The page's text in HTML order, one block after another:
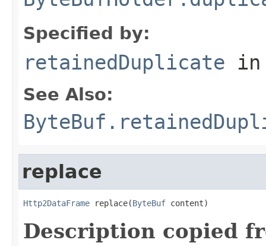
Specified by:
retainedDuplicate
See Also:
replace
Http2DataFrame replace(ByteBuf content)
Description copied